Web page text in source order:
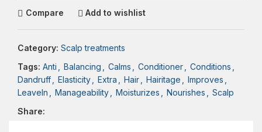
Compare Add to wishlist
Category: Scalp treatments
Tags: Anti Balancing Calms Conditioner Conditions
Dandruff
Elasticity Extra Hair Hairitage Improves
LeaveIn
Manageability Moisturizes Nourishes
Scalp
Share: